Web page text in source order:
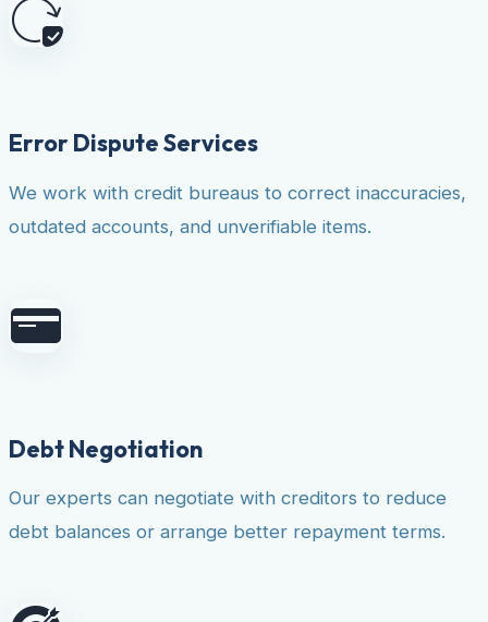
Error Dispute Services
We work with credit bureaus to correct inaccuracies,
outdated accounts, and unverifiable items.
Debt Negotiation
Our experts can negotiate with creditors to reduce
debt balances or arrange better repayment terms.